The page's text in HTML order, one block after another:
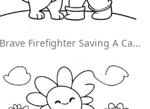
Brave Firefighter Saving A Cat Coloring Page